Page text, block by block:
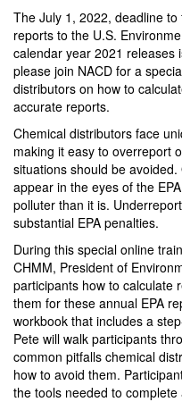
The July 1, 2022, deadline
reports to the U.S.
calendar year 2021 releases
please join NACD for a
distributors on how to
accurate reports.
Chemical distributors face
making it easy to overreport
situations should be
appear in the eyes of the
polluter than it is.
substantial EPA penalties.
During this special online
CHMM, President of
participants how to calculate
them for these annual EPA
workbook that includes a
Pete will walk participants
common pitfalls chemical
how to avoid them.
the tools needed to